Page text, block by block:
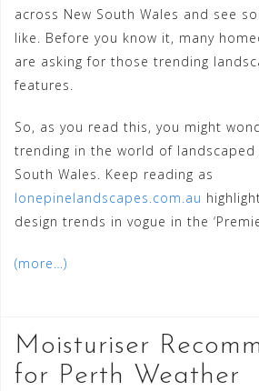
across New South Wales and see
like. Before you know it, many
are asking for those trending
features.
So, as you read this, you might
trending in the world of landscaped
South Wales. Keep reading as
lonepinelandscapes.com.au
design trends in vogue in the
(more…)
Moisturiser
for Perth Weather